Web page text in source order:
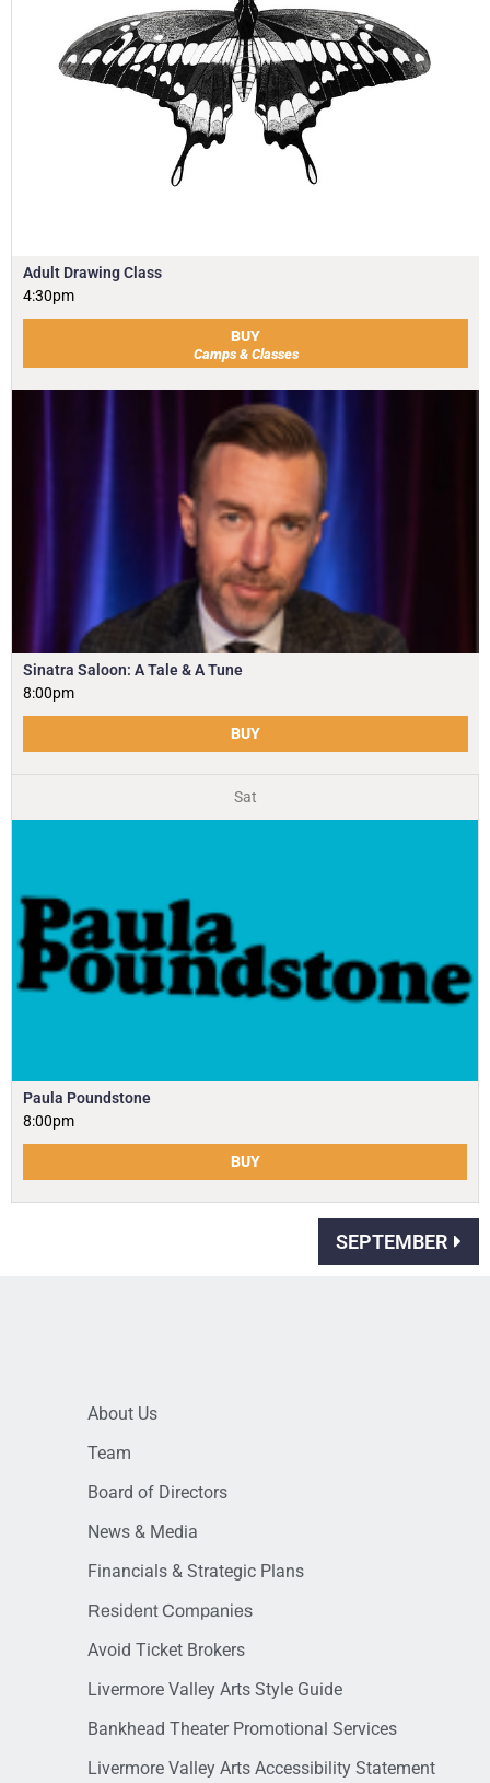
Adult Drawing Class
4:30pm
BUY
Camps & Classes
Sinatra Saloon: A Tale & A Tune
8:00pm
BUY
Sat
Paula Poundstone
8:00pm
BUY
SEPTEMBER
About Us
Team
Board of Directors
News & Media
Financials & Strategic Plans
Resident Companies
Avoid Ticket Brokers
Livermore Valley Arts Style Guide
Bankhead Theater Promotional Services
Livermore Valley Arts Accessibility Statement